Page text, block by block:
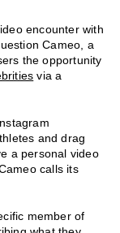
encounter with
Cameo, a
the opportunity
via a
and drag
a personal video
calls its
member of